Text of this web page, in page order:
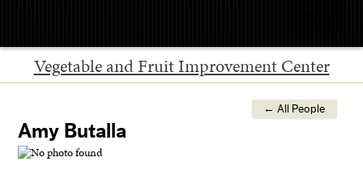
Vegetable and Fruit Improvement Center
← All People
Amy Butalla